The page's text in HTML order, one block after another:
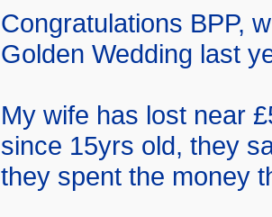
Congratulations BPP,
Golden Wedding last
My wife has lost near
since 15yrs old, they
they spent the money